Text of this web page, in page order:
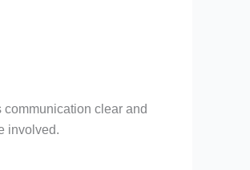
clear and
involved.